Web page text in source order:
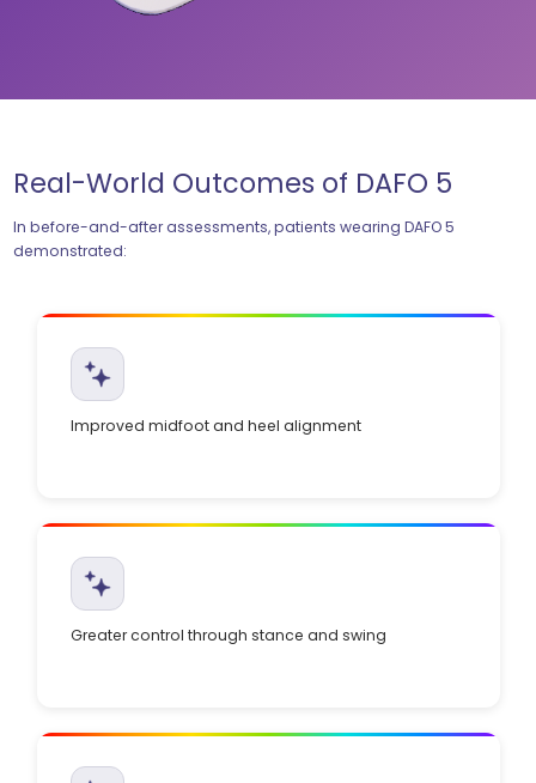
Real-World Outcomes of DAFO 5
In before-and-after assessments, patients wearing DAFO 5
demonstrated:
Improved midfoot and heel alignment
Greater control through stance and swing